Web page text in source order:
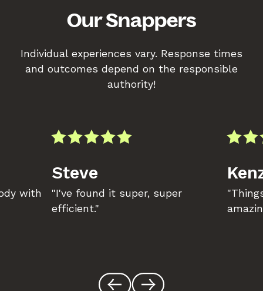
Our Snappers
Individual experiences vary. Response times
and outcomes depend on the responsible
authority!
with
Steve
"I've found it super, super
efficient."